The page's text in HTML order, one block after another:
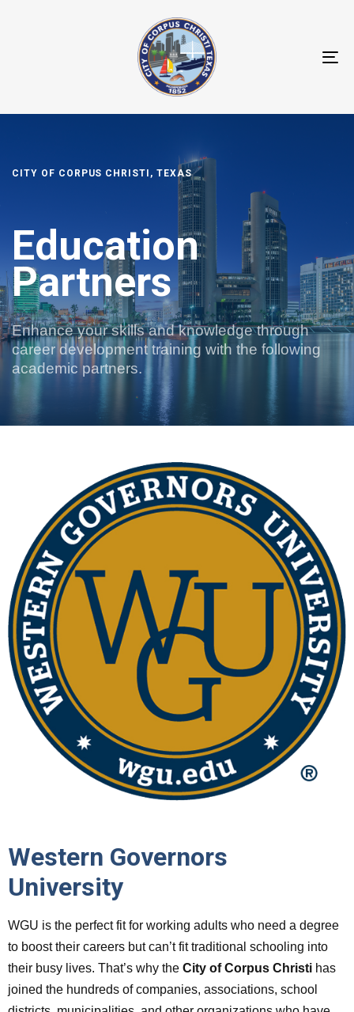
CITY OF CORPUS CHRISTI, TEXAS
Education
Partners
Enhance your skills and knowledge through
career development training with the following
academic partners.
Western Governors
University
WGU is the perfect fit for working adults who need a degree
to boost their careers but can’t fit traditional schooling into
their busy lives. That’s why the City of Corpus Christi has
joined the hundreds of companies, associations, school